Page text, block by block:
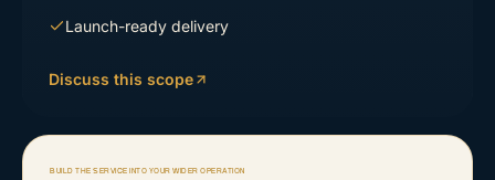
Launch-ready delivery
Discuss this scope
BUILD THE SERVICE INTO YOUR WIDER OPERATION